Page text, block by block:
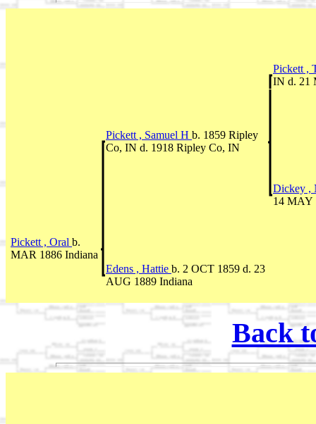
Pickett ,
IN d. 21
Pickett , Samuel H b. 1859 Ripley
Co, IN d. 1918 Ripley Co, IN
Dickey ,
14 MAY
Pickett , Oral b.
MAR 1886 Indiana
Edens , Hattie b. 2 OCT 1859 d. 23
AUG 1889 Indiana
Back